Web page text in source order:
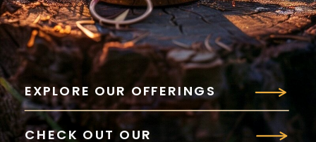
EXPLORE OUR OFFERINGS
CHECK OUT OUR